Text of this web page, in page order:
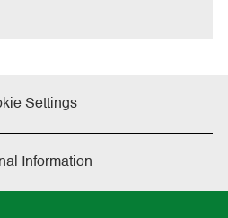
Settings
Information